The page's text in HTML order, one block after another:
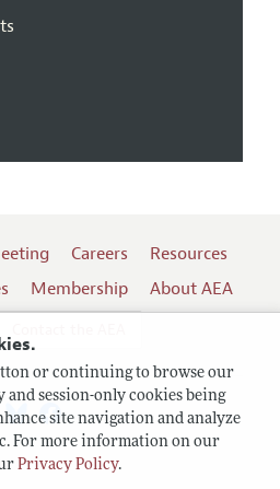
or continuing to browse our
session-only cookies being
site navigation and analyze
For more information on our
Privacy Policy.
Careers
Resources
Membership
About AEA